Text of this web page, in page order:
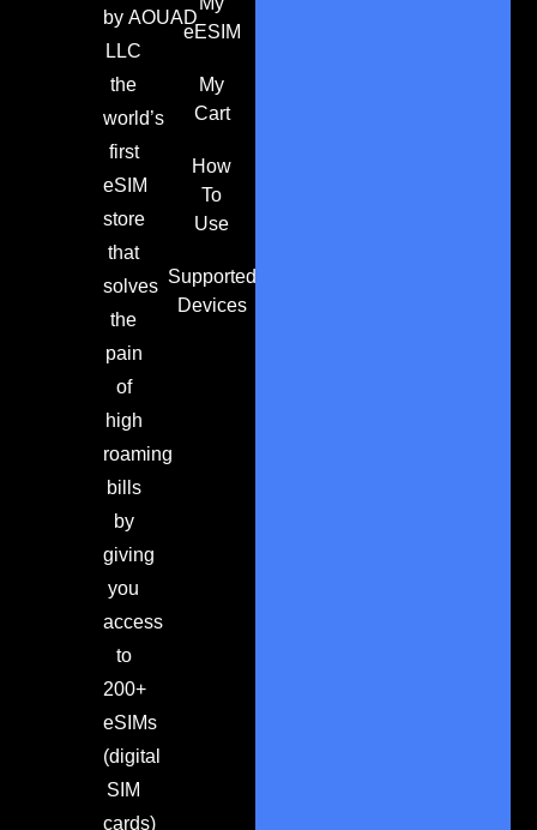
by AOUAD
LLC
the
world’s
first
eSIM
store
that
solves
the
pain
of
high
roaming
bills
by
giving
you
access
to
200+
eSIMs
(digital
SIM
cards)
eESIM
My
Cart
How
To
Use
Supported
Devices